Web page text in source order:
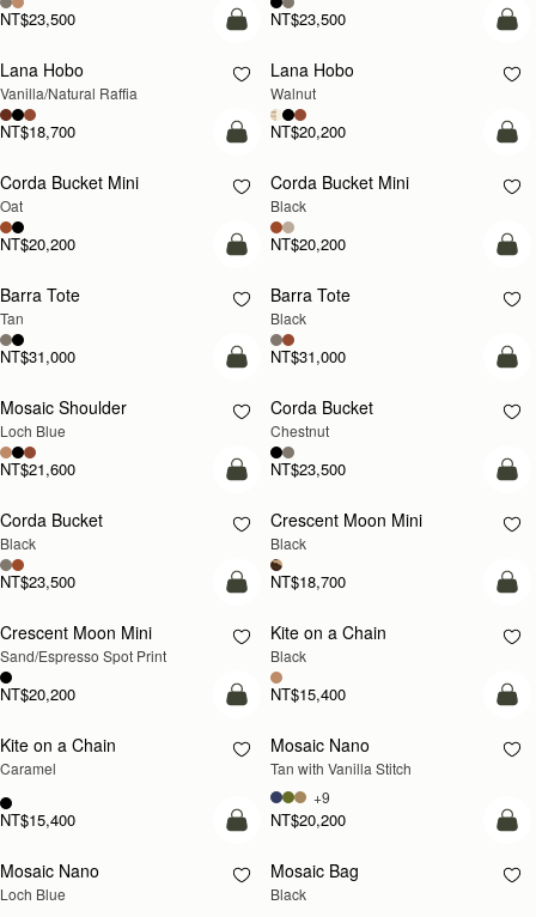
NT$23,500 NT$23,500
add to bag
Lana Hobo
Vanilla/Natural Raffia
NT$18,700
NEW
Lana Hobo
Walnut
NT$20,200
add to bag
Corda Bucket Mini
Oat
NT$20,200
Corda Bucket Mini
Black
NT$20,200
add to bag
Barra Tote
Tan
NT$31,000
Barra Tote
Black
NT$31,000
NEW
add to bag
Mosaic Shoulder
Loch Blue
NT$21,600
Corda Bucket
Chestnut
NT$23,500
add to bag
Corda Bucket
Black
NT$23,500
Crescent Moon Mini
Black
NT$18,700
add to bag
Crescent Moon Mini
Sand/Espresso Spot Print
NT$20,200
Kite on a Chain
Black
NT$15,400
NEW
add to bag
Kite on a Chain
Caramel
NT$15,400
Mosaic Nano
Tan with Vanilla Stitch
NT$20,200
+9
NEW
add to bag
Mosaic Nano
Loch Blue
Mosaic Bag
Black